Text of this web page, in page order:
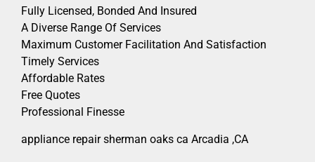
Fully Licensed, Bonded And Insured
A Diverse Range Of Services
Maximum Customer Facilitation And Satisfaction
Timely Services
Affordable Rates
Free Quotes
Professional Finesse
appliance repair sherman oaks ca Arcadia ,CA